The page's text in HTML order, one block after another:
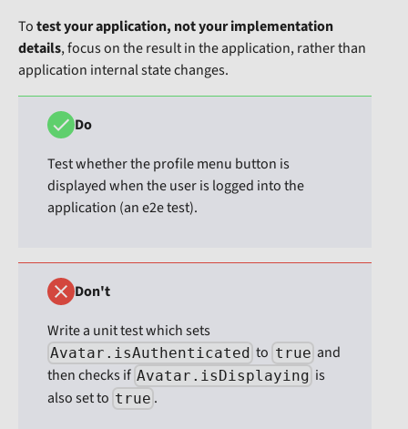
Totest your application, not your implementation
details, focus on the result in the application, rather than
application internal state changes.
Do
Test whether the profile menu button is
displayed when the user is logged into the
application (an e2e test).
Don't
Write a unit test which sets
Avatar.isAuthenticated to true and
then checks if Avatar.isDisplaying is
also set to true .